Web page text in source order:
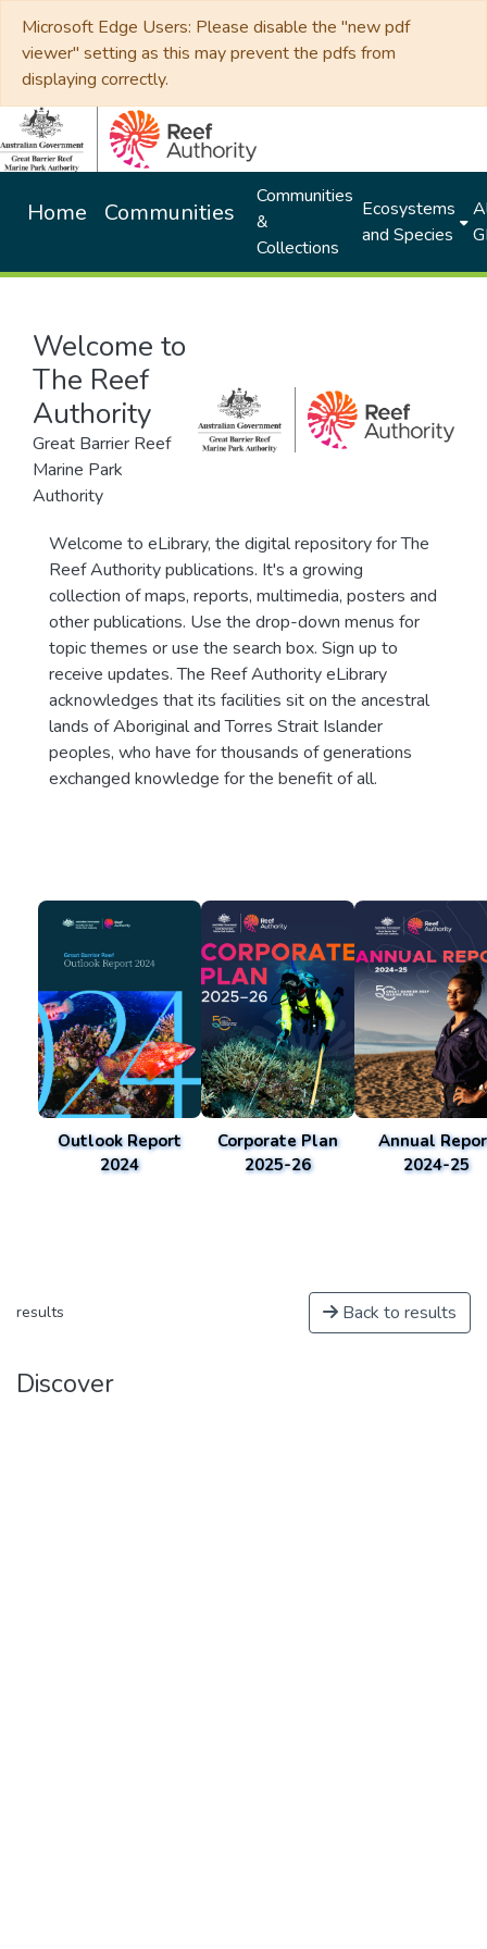
Microsoft Edge Users: Please disable the "new pdf
viewer" setting as this may prevent the pdfs from
displaying correctly.
Home Communities
Communities
&
Collections
Ecosystems
and Species
Welcome to
The Reef
Authority
Great Barrier Reef
Marine Park
Authority
Welcome to eLibrary, the digital repository for The
Reef Authority publications. It's a growing
collection of maps, reports, multimedia, posters and
other publications. Use the drop-down menus for
topic themes or use the search box. Sign up to
receive updates. The Reef Authority eLibrary
acknowledges that its facilities sit on the ancestral
lands of Aboriginal and Torres Strait Islander
peoples, who have for thousands of generations
exchanged knowledge for the benefit of all.
Outlook Report
2024
Corporate Plan
2025-26
Annual
2024-25
results Back to results
Discover